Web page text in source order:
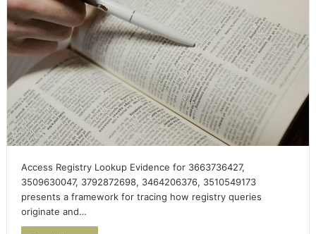
Access Registry Lookup Evidence for 3663736427,
3509630047, 3792872698, 3464206376, 3510549173
presents a framework for tracing how registry queries
originate and…